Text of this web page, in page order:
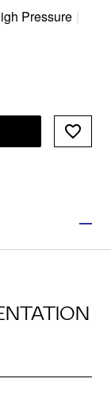
Pressure |